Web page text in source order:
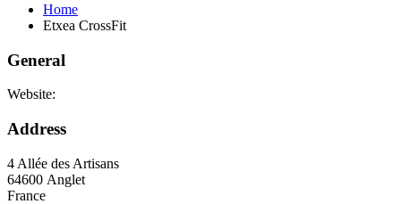
Home
Etxea CrossFit
General
Website:
Address
4 Allée des Artisans
64600 Anglet
France